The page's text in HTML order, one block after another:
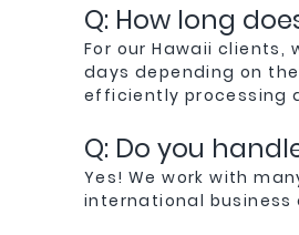
Q: How long
For our Hawaii
days depending on
efficiently processing
Q: Do you
Yes! We work with
international business